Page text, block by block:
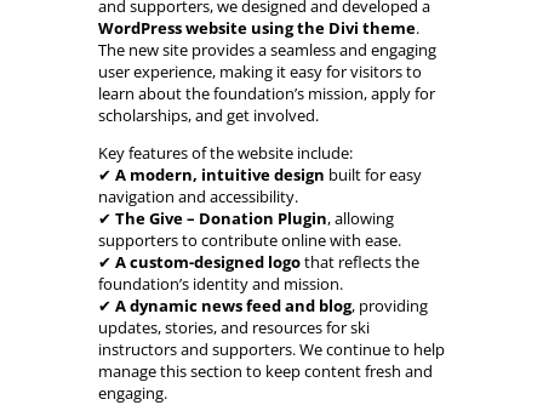
and supporters, we designed and developed a
WordPress website using the Divi theme.
The new site provides a seamless and engaging
user experience, making it easy for visitors to
learn about the foundation’s mission, apply for
scholarships, and get involved.
Key features of the website include:
✔ A modern, intuitive design built for easy
navigation and accessibility.
✔ The Give – Donation Plugin, allowing
supporters to contribute online with ease.
✔ A custom-designed logothat reflects the
foundation’s identity and mission.
✔ A dynamic news feed and blog, providing
updates, stories, and resources for ski
instructors and supporters. We continue to help
manage this section to keep content fresh and
engaging.